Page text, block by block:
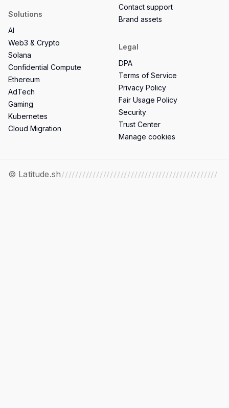
Solutions
AI
Web3 & Crypto
Solana
Confidential Compute
Ethereum
AdTech
Gaming
Kubernetes
Cloud Migration
Contact support
Brand assets
Legal
DPA
Terms of Service
Privacy Policy
Fair Usage Policy
Security
Trust Center
Manage cookies
© Latitude.sh/////////////////////////////////////////////